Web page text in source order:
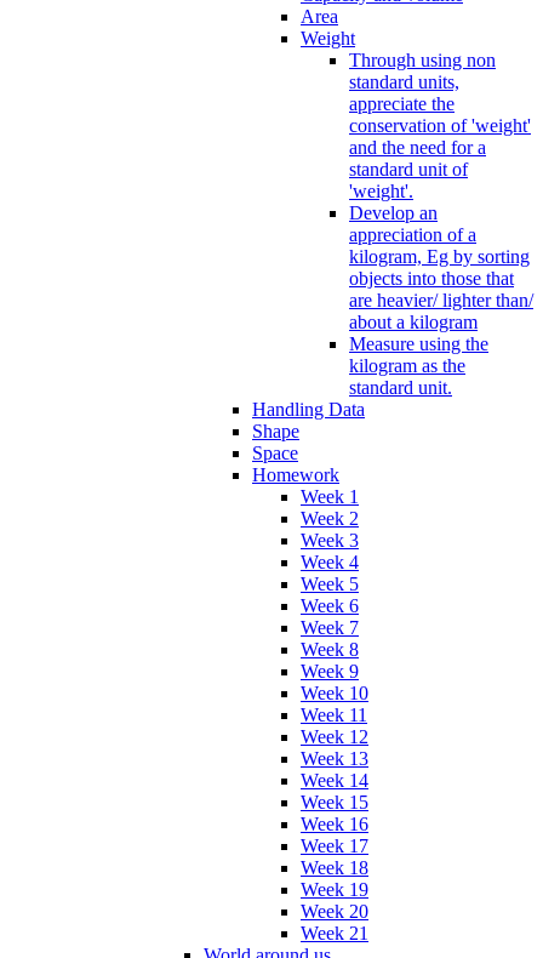
Area
Weight
Through using non
standard units,
appreciate the
conservation of 'weight'
and the need for a
standard unit of
'weight'.
Develop an
appreciation of a
kilogram, Eg by sorting
objects into those that
are heavier/ lighter than/
about a kilogram
Measure using the
kilogram as the
standard unit.
Handling Data
Shape
Space
Homework
Week 1
Week 2
Week 3
Week 4
Week 5
Week 6
Week 7
Week 8
Week 9
Week 10
Week 11
Week 12
Week 13
Week 14
Week 15
Week 16
Week 17
Week 18
Week 19
Week 20
Week 21